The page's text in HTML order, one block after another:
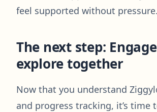
feel supported without pressure.
The next step:
explore together
Now that you understand
and progress tracking, it’s time